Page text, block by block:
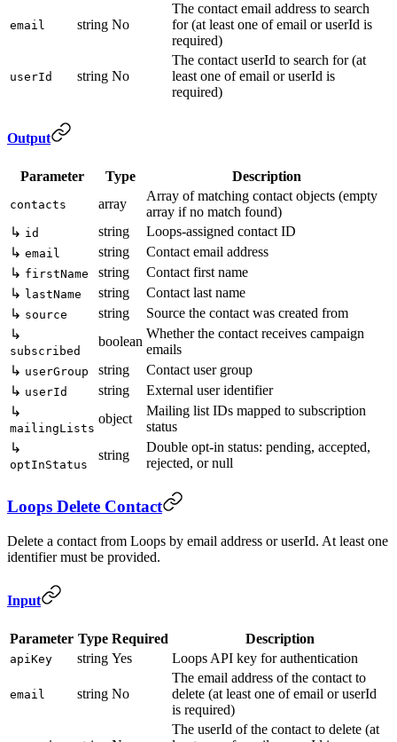
email string No
The contact email address to search
for (at least one of email or userId is
required)
userId string No
The contact userId to search for (at
least one of email or userId is
required)
Output
Parameter Type Description
contacts array
Array of matching contact objects (empty
array if no match found)
↳ id string
Loops-assigned contact ID
↳ email string
Contact email address
↳ firstName string
Contact first name
↳ lastName string
Contact last name
↳ source string
Source the contact was created from
↳
subscribed
boolean
Whether the contact receives campaign
emails
↳ userGroup string
Contact user group
↳ userId string
External user identifier
↳
mailingLists
object
Mailing list IDs mapped to subscription
status
↳
optInStatus
string
Double opt-in status: pending, accepted,
rejected, or null
Loops Delete Contact
Delete a contact from Loops by email address or userId. At least one
identifier must be provided.
Input
Parameter Type Required Description
apiKey string Yes Loops API key for authentication
email string No
The email address of the contact to
delete (at least one of email or userId
is required)
The userId of the contact to delete (at